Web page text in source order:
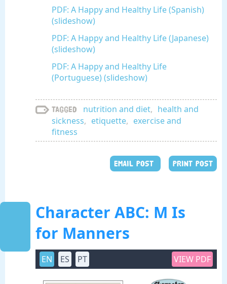
PDF: A Happy and Healthy Life (Spanish)
(slideshow)
PDF: A Happy and Healthy Life (Japanese)
(slideshow)
PDF: A Happy and Healthy Life
(Portuguese) (slideshow)
Tagged nutrition and diet, health and
sickness, etiquette, exercise and
fitness
EMAIL POST PRINT POST
Character ABC: M Is
for Manners
EN ES PT VIEW PDF